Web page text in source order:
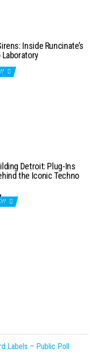
Inside Runcinate’s
Detroit: Plug-Ins
the Iconic Techno